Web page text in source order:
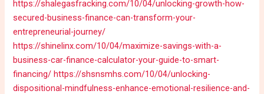
https://shalegasfracking.com/10/04/unlocking-growth-how-
secured-business-finance-can-transform-your-
entrepreneurial-journey/
https://shinelinx.com/10/04/maximize-savings-with-a-
business-car-finance-calculator-your-guide-to-smart-
financing/ https://shsnsmhs.com/10/04/unlocking-
dispositional-mindfulness-enhance-emotional-resilience-and-